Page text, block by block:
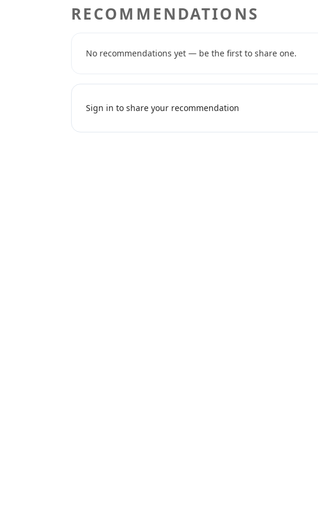
RECOMMENDATIONS
No recommendations yet — be the first to share one.
Sign in to share your recommendation